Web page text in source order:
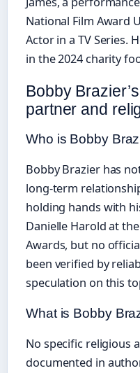
National Film Award
Actor in a TV Series.
in the 2024 charity
Bobby
partner and
Who is Bobby
Bobby Brazier has
long-term
holding hands with
Danielle Harold at
Awards, but no
been verified by
speculation on this
What is Bobby
No specific religious
documented in